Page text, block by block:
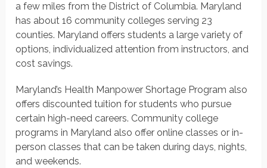
a few miles from the District of Columbia. Maryland
has about 16 community colleges serving 23
counties. Maryland offers students a large variety of
options, individualized attention from instructors, and
cost savings.
Maryland’s Health Manpower Shortage Program also
offers discounted tuition for students who pursue
certain high-need careers. Community college
programs in Maryland also offer online classes or in-
person classes that can be taken during days, nights,
and weekends.